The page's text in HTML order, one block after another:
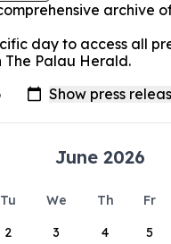
archive
day to access all
The Palau Herald.
June 2026
Tu We Th Fr
2 3 4 5